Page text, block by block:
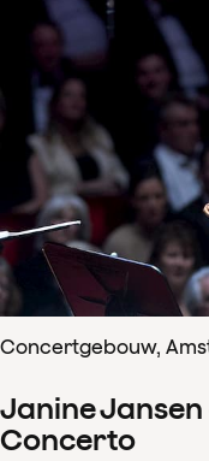
Concertgebouw,
Janine Jansen
Concerto